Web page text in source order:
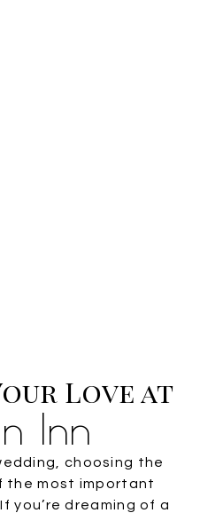
Love at
Inn
choosing the
the most important
you’re dreaming of a